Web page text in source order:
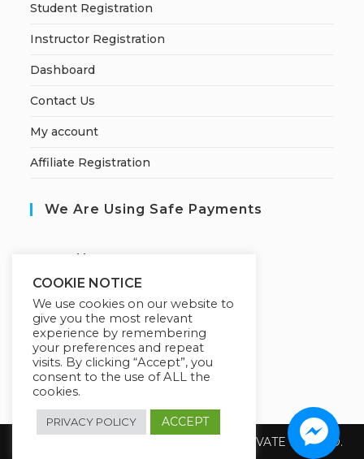
Student Registration
Instructor Registration
Dashboard
Contact Us
My account
Affiliate Registration
We Are Using Safe Payments
ecured by:
Our Deal For You
Copyright 2026 @ SUREWIN TELEIT PRIVATE LIMITED.
COOKIE NOTICE
We use cookies on our website to
give you the most relevant
experience by remembering
your preferences and repeat
visits. By clicking “Accept”, you
consent to the use of ALL the
cookies.
PRIVACY POLICY ACCEPT